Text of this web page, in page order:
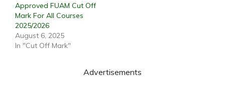
Approved FUAM Cut Off
Mark For All Courses
2025/2026
August 6, 2025
In "Cut Off Mark"
Advertisements